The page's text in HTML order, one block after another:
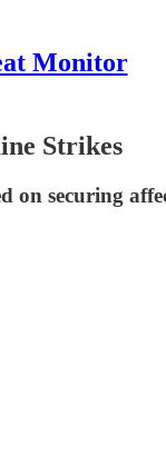
Monitor
Strikes
on securing